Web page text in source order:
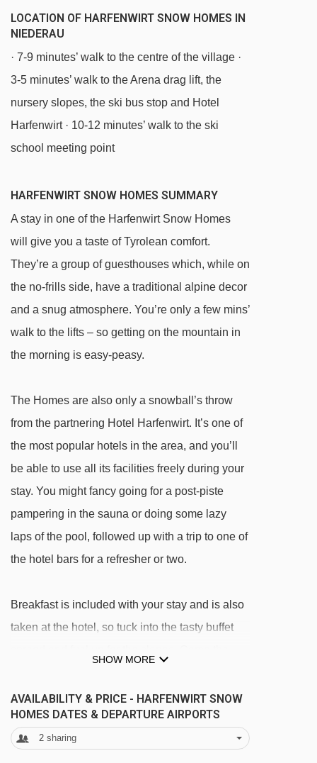
LOCATION OF HARFENWIRT SNOW HOMES IN
NIEDERAU
· 7-9 minutes’ walk to the centre of the village ·
3-5 minutes’ walk to the Arena drag lift, the
nursery slopes, the ski bus stop and Hotel
Harfenwirt · 10-12 minutes’ walk to the ski
school meeting point
HARFENWIRT SNOW HOMES SUMMARY
A stay in one of the Harfenwirt Snow Homes
will give you a taste of Tyrolean comfort.
They’re a group of guesthouses which, while on
the no-frills side, have a traditional alpine decor
and a snug atmosphere. You’re only a few mins’
walk to the lifts – so getting on the mountain in
the morning is easy-peasy.
The Homes are also only a snowball’s throw
from the partnering Hotel Harfenwirt. It’s one of
the most popular hotels in the area, and you’ll
be able to use all its facilities freely during your
stay. You might fancy going for a post-piste
pampering in the sauna or doing some lazy
laps of the pool, followed up with a trip to one of
the hotel bars for a refresher or two.
Breakfast is included with your stay and is also
taken at the hotel, so tuck into the tasty buffet
in Niederau to explore – or you can keep things
simple and eat at the hotel (a half board
upgrade is available if you want things super
SHOW MORE
AVAILABILITY & PRICE - HARFENWIRT SNOW
HOMES DATES & DEPARTURE AIRPORTS
2 sharing